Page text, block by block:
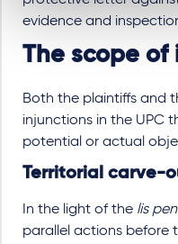
evidence and
The scope of
Both the plaintiffs and
injunctions in the UPC
potential or actual
Territorial carve-
In the light of the lis
parallel actions before